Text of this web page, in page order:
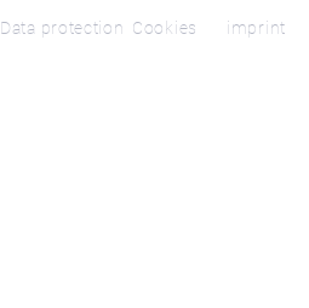
Data protection Cookies imprint